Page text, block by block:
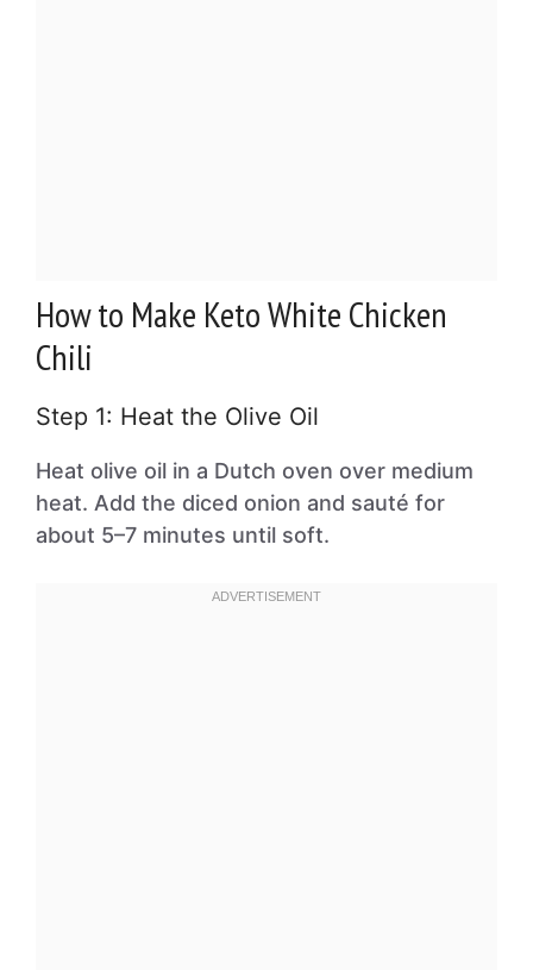
How to Make Keto White Chicken
Chili
Step 1: Heat the Olive Oil
Heat olive oil in a Dutch oven over medium
heat. Add the diced onion and sauté for
about 5–7 minutes until soft.